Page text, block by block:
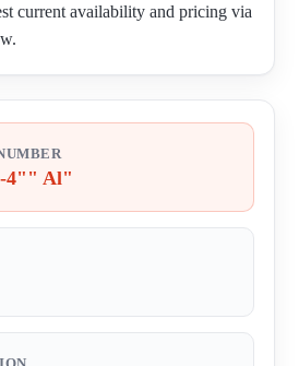
current availability and pricing via
4"" Al"